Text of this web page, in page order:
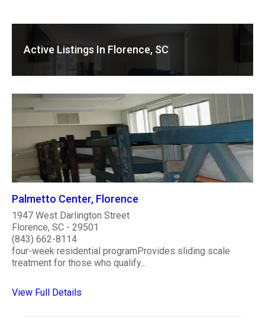
Active Listings In Florence, SC
Palmetto Center, Florence
1947 West Darlington Street
Florence, SC - 29501
(843) 662-8114
four-week residential programProvides sliding scale
treatment for those who qualify...
View Full Details